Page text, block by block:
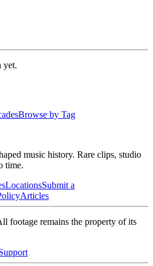
yet.
Browse by Tag
music history. Rare clips, studio
time.
LocationsSubmit a
Articles
footage remains the property of its